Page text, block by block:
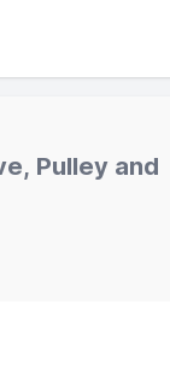
Pulley and